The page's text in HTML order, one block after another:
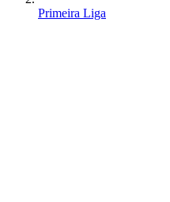
Primeira Liga